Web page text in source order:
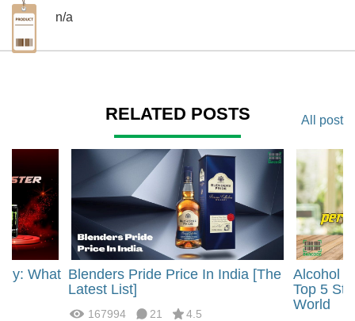
n/a
RELATED POSTS All post
What Blenders Pride Price In India [The
Latest List]
167994 21 4.5
Alcohol
Top 5
World